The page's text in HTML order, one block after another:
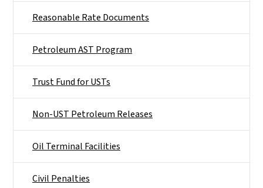
Reasonable Rate Documents
Petroleum AST Program
Trust Fund for USTs
Non-UST Petroleum Releases
Oil Terminal Facilities
Civil Penalties